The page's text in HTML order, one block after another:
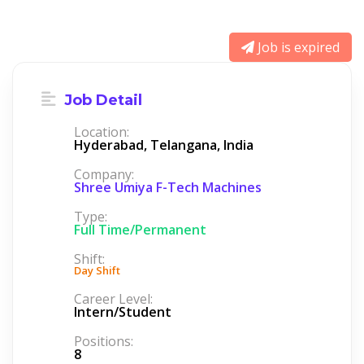
Job is expired
Job Detail
Location:
Hyderabad, Telangana, India
Company:
Shree Umiya F-Tech Machines
Type:
Full Time/Permanent
Shift:
Day Shift
Career Level:
Intern/Student
Positions:
8